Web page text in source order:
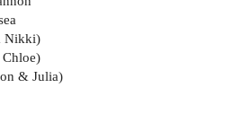
Nikki)
& Julia)